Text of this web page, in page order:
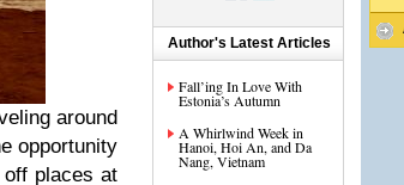
around
opportunity
places at
Author's Latest Articles
Fall’ing In Love With
Estonia’s Autumn
A Whirlwind Week in
Hanoi, Hoi An, and Da
Nang, Vietnam